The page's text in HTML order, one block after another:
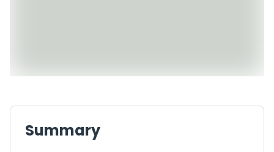
ReplenishmentMRO
Summary